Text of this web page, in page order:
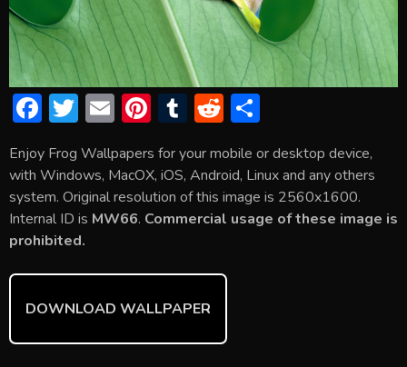
F
e
b
o
ok
T
itt
er
E
ai
l
Pi
nt
er
e
st
T
m
bl
r
R
d
di
t
ar
e
Enjoy Frog Wallpapers for your mobile or desktop device,
with Windows, MacOX, iOS, Android, Linux and any others
system. Original resolution of this image is 2560x1600.
Internal ID is MW66. Commercial usage of these image is
prohibited.
DOWNLOAD WALLPAPER